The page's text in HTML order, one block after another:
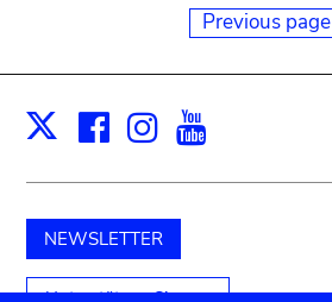
Previous page
X Facebook
Instagram
NEWSLETTER